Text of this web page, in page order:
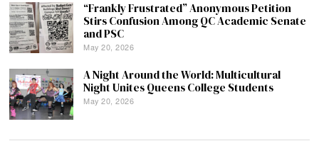
“Frankly Frustrated” Anonymous Petition
Stirs Confusion Among QC Academic Senate
and PSC
May 20, 2026
A Night Around the World: Multicultural
Night Unites Queens College Students
May 20, 2026